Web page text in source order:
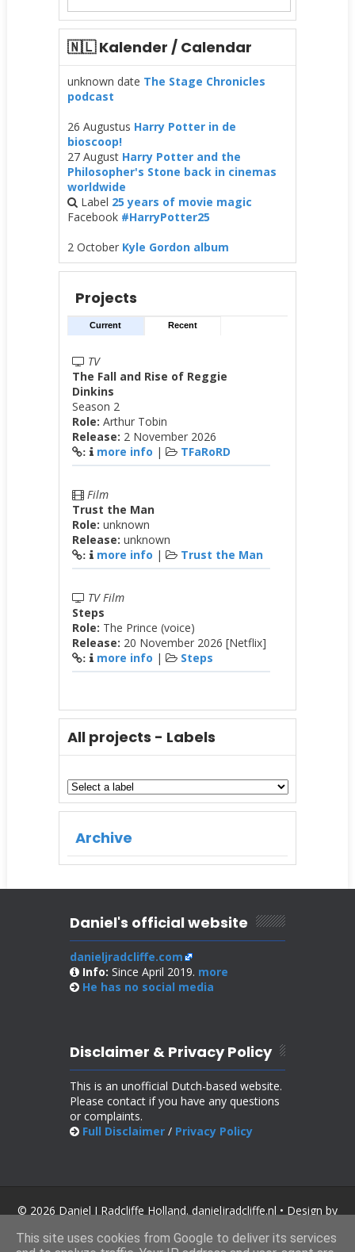
🇳🇱 Kalender / Calendar
unknown date The Stage Chronicles
podcast
26 Augustus Harry Potter in de
bioscoop!
27 August Harry Potter and the
Philosopher's Stone back in cinemas
worldwide
Label 25 years of movie magic
Facebook #HarryPotter25
2 October Kyle Gordon album
Projects
Current Recent
TV
The Fall and Rise of Reggie
Dinkins
Season 2
Role: Arthur Tobin
Release: 2 November 2026
: more info | TFaRoRD
Film
Trust the Man
Role: unknown
Release: unknown
: more info | Trust the Man
TV Film
Steps
Role: The Prince (voice)
Release: 20 November 2026 [Netflix]
: more info | Steps
All projects - Labels
Archive
Daniel's official website
danieljradcliffe.com
Info: Since April 2019. more
He has no social media
Disclaimer & Privacy Policy
This is an unofficial Dutch-based website.
Please contact if you have any questions
or complaints.
Full Disclaimer/ Privacy Policy
© 2026 Daniel J Radcliffe Holland. danieljradcliffe.nl • Design by
SoraTemplates
.
This site uses cookies from Google to deliver its services